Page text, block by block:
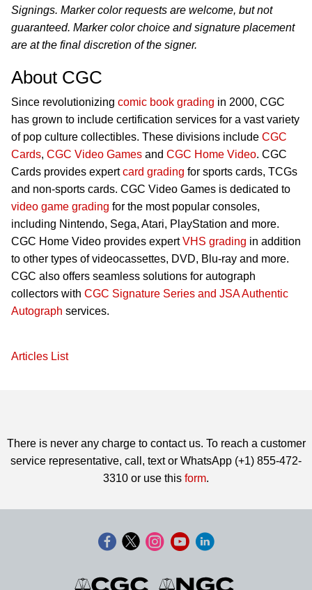
Signings. Marker color requests are welcome, but not
guaranteed. Marker color choice and signature placement
are at the final discretion of the signer.
About CGC
Since revolutionizing comic book grading in 2000, CGC
has grown to include certification services for a vast variety
of pop culture collectibles. These divisions include CGC
Cards, CGC Video Games and CGC Home Video. CGC
Cards provides expertcard grading for sports cards, TCGs
and non-sports cards. CGC Video Games is dedicated to
video game grading for the most popular consoles,
including Nintendo, Sega, Atari, PlayStation and more.
CGC Home Video provides expertVHS grading in addition
to other types of videocassettes, DVD, Blu-ray and more.
CGC also offers seamless solutions for autograph
collectors with CGC Signature Series and JSA Authentic
Autograph services.
Articles List
There is never any charge to contact us. To reach a customer
service representative, call, text or WhatsApp (+1) 855-472-
3310 or use this form.